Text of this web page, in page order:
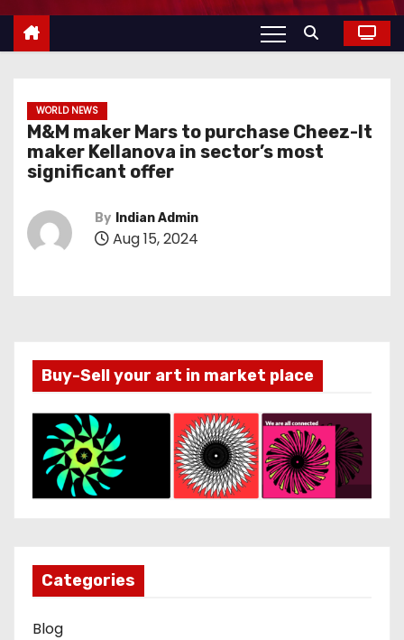
WORLD NEWS
M&M maker Mars to purchase Cheez-It
maker Kellanova in sector’s most
significant offer
By Indian Admin
Aug 15, 2024
Buy-Sell your art in market place
Categories
Blog